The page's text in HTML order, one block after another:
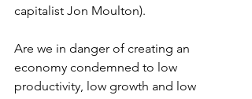
capitalist Jon Moulton).
Are we in danger of creating an
economy condemned to low
productivity, low growth and low